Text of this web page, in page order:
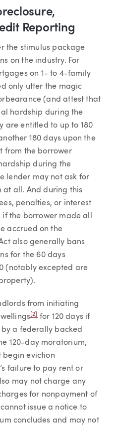
Reporting
the stimulus package
on the industry. For
on 1- to 4-family
only utter the magic
(and attest that
hardship during the
are entitled to up to 180
180 days upon the
from the borrower
during the
lender may not ask for
at all. And during this
penalties, or interest
if the borrower made all
accrued on the
also generally bans
for the 60 days
(notably excepted are
from initiating
[2] for 120 days if
a federally backed
120-day moratorium,
begin eviction
failure to pay rent or
may not charge any
for nonpayment of
issue a notice to
concludes and may not